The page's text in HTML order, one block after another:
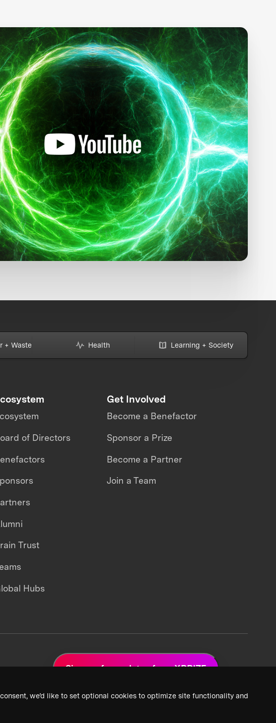
we’d like to set optional cookies to optimize site functionality and
+ Waste Health Learning + Society
of Directors
Trust
Hubs
Get Involved
Become a Benefactor
Sponsor a Prize
Become a Partner
Join a Team
Sign up for updates from XPRIZE